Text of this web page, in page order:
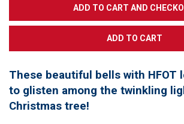
These beautiful bells with HFOT
to glisten among the twinkling
Christmas tree!